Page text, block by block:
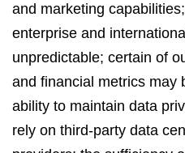
and marketing
enterprise and
unpredictable; certain of
and financial metrics may
ability to maintain data
rely on third-party data